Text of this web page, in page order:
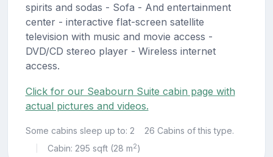
spirits and sodas - Sofa - And entertainment
center - interactive flat-screen satellite
television with music and movie access -
DVD/CD stereo player - Wireless internet
access.
Click for our Seabourn Suite cabin page with
actual pictures and videos.
Some cabins sleep up to: 2 26 Cabins of this type.
Cabin: 295 sqft (28 m2)